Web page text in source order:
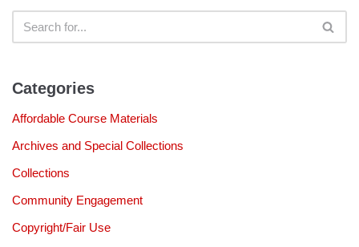
Categories
Affordable Course Materials
Archives and Special Collections
Collections
Community Engagement
Copyright/Fair Use